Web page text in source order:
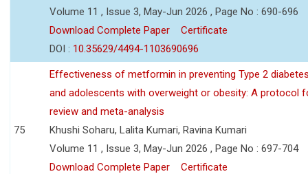
Volume 11 , Issue 3, May-Jun 2026 , Page No : 690-696
Download Complete Paper
Certificate
DOI : 10.35629/4494-1103690696
75
Effectiveness of metformin in preventing Type 2
and adolescents with overweight or obesity: A protocol
review and meta-analysis
Khushi Soharu, Lalita Kumari, Ravina Kumari
Volume 11 , Issue 3, May-Jun 2026 , Page No : 697-704
Download Complete Paper
Certificate